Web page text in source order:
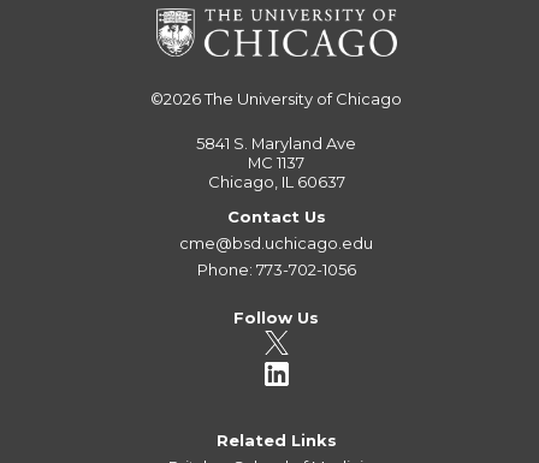
©2026The University of Chicago
5841 S. Maryland Ave
MC 1137
Chicago, IL 60637
Contact Us
cme@bsd.uchicago.edu
Phone: 773-702-1056
Follow Us
Related Links